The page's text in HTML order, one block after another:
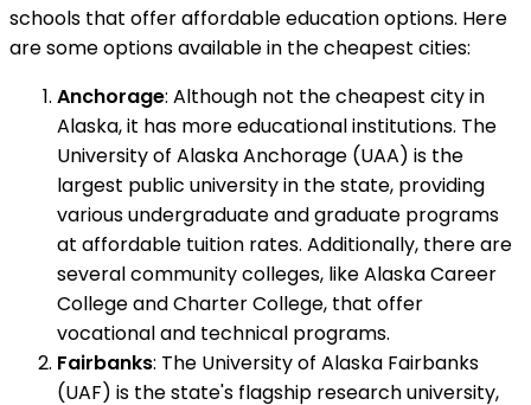
schools that offer affordable education options. Here
are some options available in the cheapest cities:
Anchorage: Although not the cheapest city in
Alaska, it has more educational institutions. The
University of Alaska Anchorage (UAA) is the
largest public university in the state, providing
various undergraduate and graduate programs
at affordable tuition rates. Additionally, there are
several community colleges, like Alaska Career
College and Charter College, that offer
vocational and technical programs.
Fairbanks: The University of Alaska Fairbanks
(UAF) is the state's flagship research university,